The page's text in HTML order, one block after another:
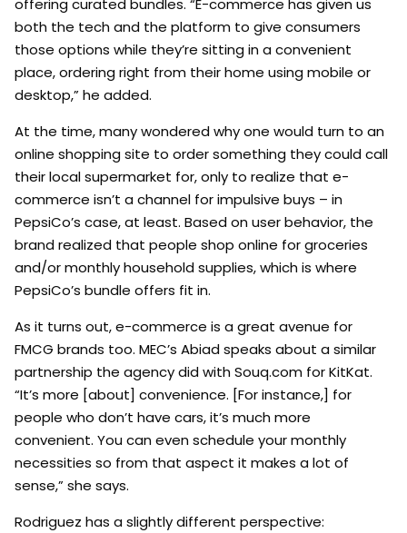
offering curated bundles. “E-commerce has given us
both the tech and the platform to give consumers
those options while they’re sitting in a convenient
place, ordering right from their home using mobile or
desktop,” he added.
At the time, many wondered why one would turn to an
online shopping site to order something they could call
their local supermarket for, only to realize that e-
commerce isn’t a channel for impulsive buys – in
PepsiCo’s case, at least. Based on user behavior, the
brand realized that people shop online for groceries
and/or monthly household supplies, which is where
PepsiCo’s bundle offers fit in.
As it turns out, e-commerce is a great avenue for
FMCG brands too. MEC’s Abiad speaks about a similar
partnership the agency did with Souq.com for KitKat.
“It’s more [about] convenience. [For instance,] for
people who don’t have cars, it’s much more
convenient. You can even schedule your monthly
necessities so from that aspect it makes a lot of
sense,” she says.
Rodriguez has a slightly different perspective: